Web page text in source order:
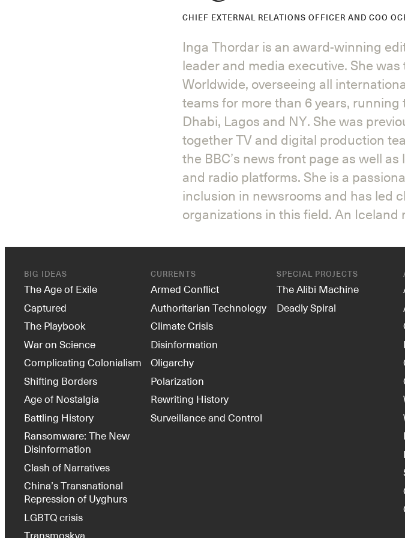
CHIEF EXTERNAL RELATIONS OFFICER AND COO
Inga Thordar is an award-winning
leader and media executive. She
Worldwide, overseeing all
teams for more than 6 years,
Dhabi, Lagos and NY. She was
together TV and digital production
the BBC’s news front page as well
and radio platforms. She is a
inclusion in newsrooms and has led
organizations in this field. An Iceland
BIG IDEAS
The Age of Exile
Captured
The Playbook
War on Science
Complicating Colonialism
Shifting Borders
Age of Nostalgia
Battling History
Ransomware: The New
Disinformation
Clash of Narratives
China’s Transnational
Repression of Uyghurs
LGBTQ crisis
CURRENTS
Armed Conflict
Authoritarian Technology
Climate Crisis
Disinformation
Oligarchy
Polarization
Rewriting History
Surveillance and Control
SPECIAL PROJECTS
The Alibi Machine
Deadly Spiral